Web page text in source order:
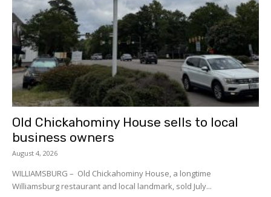
Old Chickahominy House sells to local
business owners
August 4, 2026
WILLIAMSBURG – Old Chickahominy House, a longtime
Williamsburg restaurant and local landmark, sold July...